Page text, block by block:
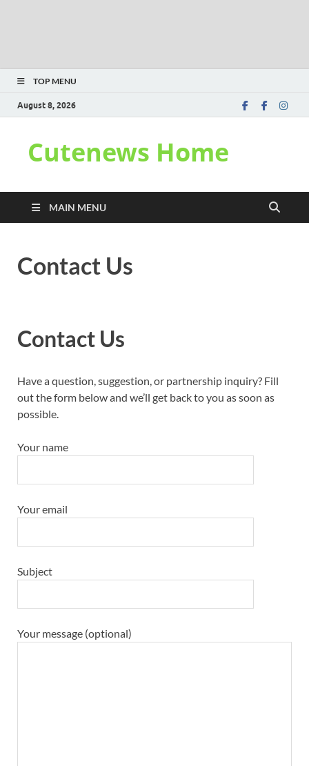
TOP MENU
August 8, 2026
Cutenews Home
MAIN MENU
Contact Us
Contact Us
Have a question, suggestion, or partnership inquiry? Fill
out the form below and we’ll get back to you as soon as
possible.
Your name
Your email
Subject
Your message (optional)